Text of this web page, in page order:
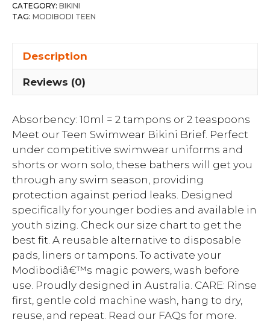
CATEGORY: BIKINI
TAG: MODIBODI TEEN
Description
Reviews (0)
Absorbency: 10ml = 2 tampons or 2 teaspoons
Meet our Teen Swimwear Bikini Brief. Perfect
under competitive swimwear uniforms and
shorts or worn solo, these bathers will get you
through any swim season, providing
protection against period leaks. Designed
specifically for younger bodies and available in
youth sizing. Check our size chart to get the
best fit. A reusable alternative to disposable
pads, liners or tampons. To activate your
Modibodiâ€™s magic powers, wash before
use. Proudly designed in Australia. CARE: Rinse
first, gentle cold machine wash, hang to dry,
reuse, and repeat. Read our FAQs for more.